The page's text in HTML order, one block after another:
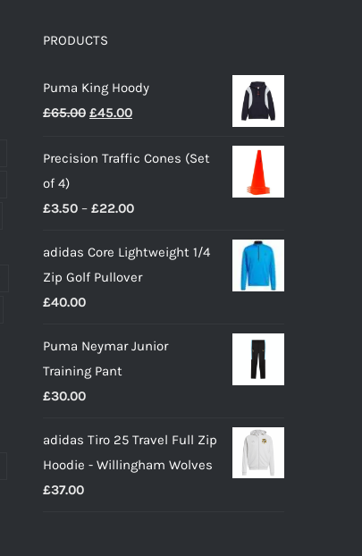
be
the
page
PRODUCTS
Puma King Hoody
£65.00 Original
was:
£45.00Current
is:
Precision Traffic Cones (Set
of 4)
£3.50 – £22.00Price
£3.50
through
adidas Core Lightweight 1/4
Zip Golf Pullover
£40.00
Puma Neymar Junior
Training Pant
£30.00
adidas Tiro 25 Travel Full Zip
Hoodie - Willingham Wolves
£37.00